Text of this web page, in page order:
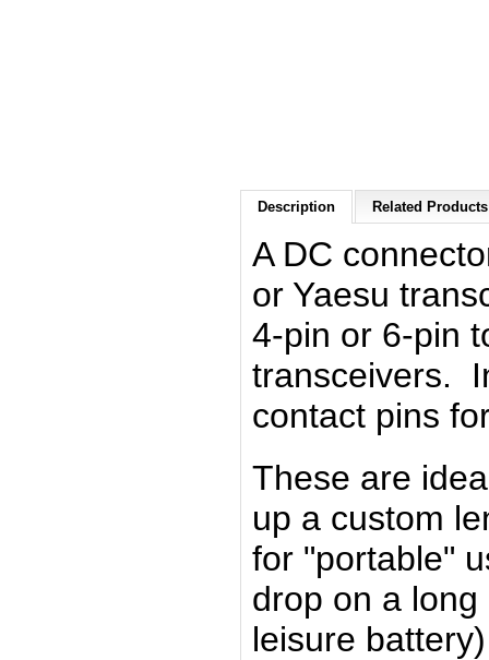
Description Related Products
A DC
or Yaesu
4-pin or 6-pin
transceivers.
contact pins
These are
up a custom
for "portable"
drop on a
leisure